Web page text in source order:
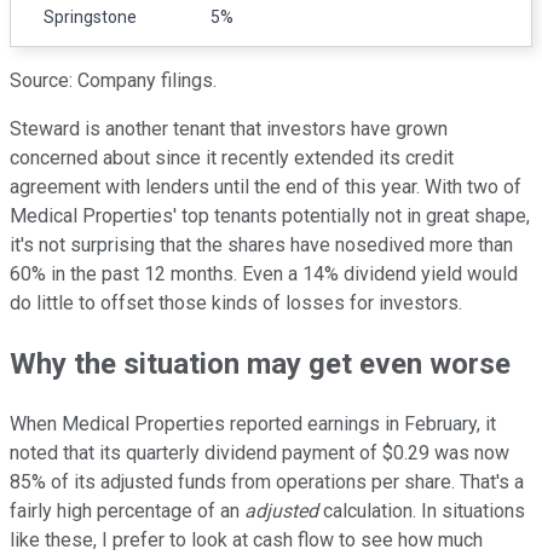
Springstone 5%
Source: Company filings.
Steward is another tenant that investors have grown
concerned about since it recently extended its credit
agreement with lenders until the end of this year. With two of
Medical Properties' top tenants potentially not in great shape,
it's not surprising that the shares have nosedived more than
60% in the past 12 months. Even a 14% dividend yield would
do little to offset those kinds of losses for investors.
Why the situation may get even worse
When Medical Properties reported earnings in February, it
noted that its quarterly dividend payment of $0.29 was now
85% of its adjusted funds from operations per share. That's a
fairly high percentage of an adjustedcalculation. In situations
like these, I prefer to look at cash flow to see how much